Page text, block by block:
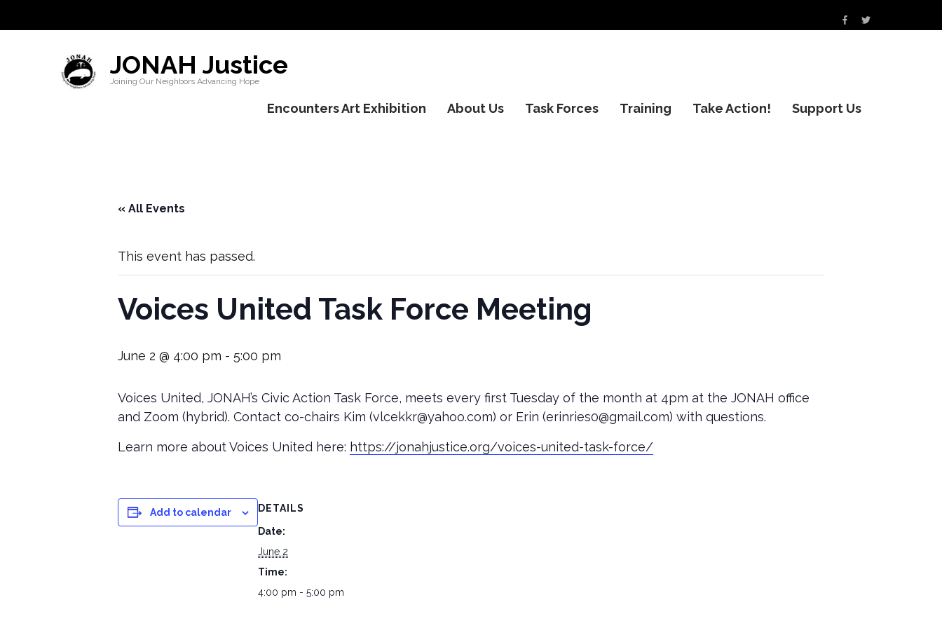
JONAH Justice
Joining Our Neighbors Advancing Hope
Encounters Art Exhibition About Us Task Forces Training Take Action! Support Us
« All Events
This event has passed.
Voices United Task Force Meeting
June 2 @ 4:00 pm - 5:00 pm
Voices United, JONAH’s Civic Action Task Force, meets every first Tuesday of the month at 4pm at the JONAH office
and Zoom (hybrid). Contact co-chairs Kim (vlcekkr@yahoo.com) or Erin (erinries0@gmail.com) with questions.
Learn more about Voices United here: https://jonahjustice.org/voices-united-task-force/
Add to calendar DETAILS
Date:
June 2
Time:
4:00 pm - 5:00 pm